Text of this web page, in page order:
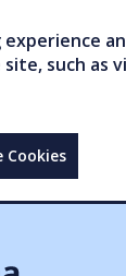
such as
Cookies